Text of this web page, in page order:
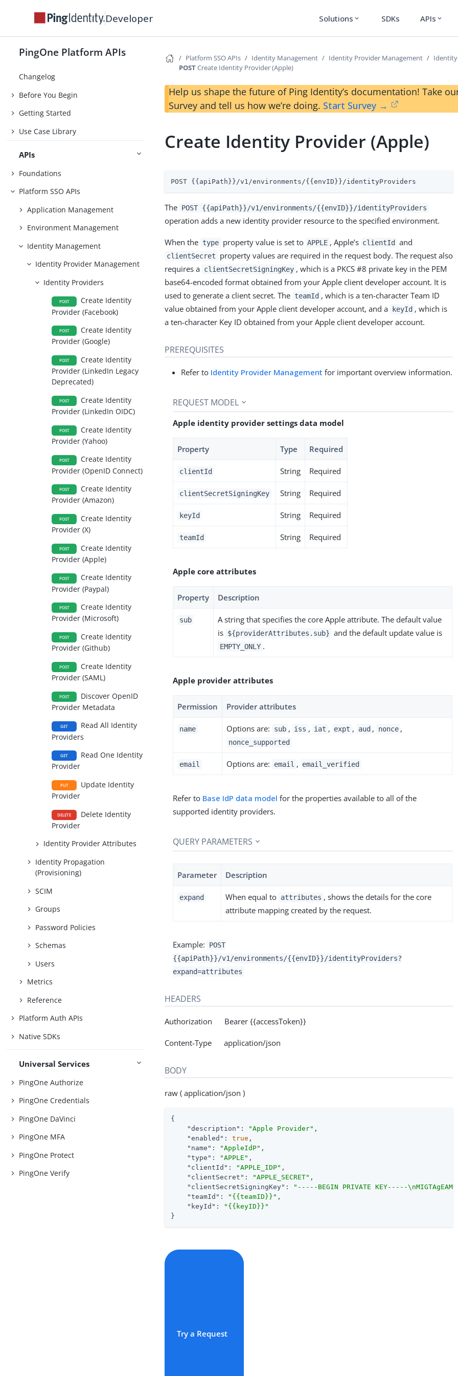
Developer Solutions expand_more SDKs APIs expand_more
PingOne Platform APIs
Changelog
Before You Begin
Getting Started
Use Case Library
APIs
Foundations
Platform SSO APIs
Application Management
Environment Management
Identity Management
Identity Provider Management
Identity Providers
POST
Create Identity
Provider (Facebook)
POST
Create Identity
Provider (Google)
POST
Create Identity
Provider (LinkedIn Legacy
Deprecated)
POST
Create Identity
Provider (LinkedIn OIDC)
POST
Create Identity
Provider (Yahoo)
POST
Create Identity
Provider (OpenID Connect)
POST
Create Identity
Provider (Amazon)
POST
Create Identity
Provider (X)
POST
Create Identity
Provider (Apple)
POST
Create Identity
Provider (Paypal)
POST
Create Identity
Provider (Microsoft)
POST
Create Identity
Provider (Github)
POST
Create Identity
Provider (SAML)
POST
Discover OpenID
Provider Metadata
GET
Read All Identity
Providers
GET
Read One Identity
Provider
PUT
Update Identity
Provider
DELETE
Delete Identity
Provider
Identity Provider Attributes
Identity Propagation
(Provisioning)
SCIM
Groups
Password Policies
Schemas
Users
Metrics
Reference
Platform Auth APIs
Native SDKs
Universal Services
PingOne Authorize
PingOne Credentials
PingOne DaVinci
PingOne MFA
PingOne Protect
PingOne Verify
Platform SSO APIs Identity Management Identity Provider Management
POSTCreate Identity Provider (Apple)
Help us shape the future of Ping Identity’s documentation! Take
Survey and tell us how we’re doing. Start Survey →
Create Identity Provider (Apple)
POST {{apiPath}}/v1/environments/{{envID}}/identityProviders
The POST {{apiPath}}/v1/environments/{{envID}}/identityProviders
operation adds a new identity provider resource to the specified environment.
When the type property value is set to APPLE , Apple’s clientId and
clientSecret
property values are required in the request body. The request also
requires a clientSecretSigningKey , which is a PKCS #8 private key in the PEM
base64-encoded format obtained from your Apple client developer account. It is
used to generate a client secret. The teamId , which is a ten-character Team ID
value obtained from your Apple client developer account, and a
keyId , which is
a ten-character Key ID obtained from your Apple client developer account.
PREREQUISITES
Refer to Identity Provider Management for important overview information.
REQUEST MODEL
Apple identity provider settings data model
Property Type Required
clientId String Required
clientSecretSigningKey String Required
keyId String Required
teamId String Required
Apple core attributes
Property Description
sub
A string that specifies the core Apple attribute. The default value
is ${providerAttributes.sub} and the default update value is
EMPTY_ONLY .
Apple provider attributes
Permission Provider attributes
name Options are: sub , iss , iat , expt , aud , nonce ,
nonce_supported
email Options are: email , email_verified
Refer to Base IdP data model for the properties available to all of the
supported identity providers.
QUERY PARAMETERS
Parameter Description
expand When equal to attributes , shows the details for the core
attribute mapping created by the request.
Example:
POST
{{apiPath}}/v1/environments/{{envID}}/identityProviders?
expand=attributes
HEADERS
Authorization Bearer {{accessToken}}
Content-Type application/json
BODY
raw ( application/json )
{
"description" : "Apple Provider" ,
"enabled" : true ,
"name" : "AppleIdP" ,
"type" : "APPLE" ,
"clientId" : "APPLE_IDP" ,
"clientSecret" : "APPLE_SECRET" ,
"clientSecretSigningKey" : "-----BEGIN PRIVATE KEY-----
"teamId" : "{{teamID}}" ,
"keyId" :
"{{keyID}}"
}
Try a Request